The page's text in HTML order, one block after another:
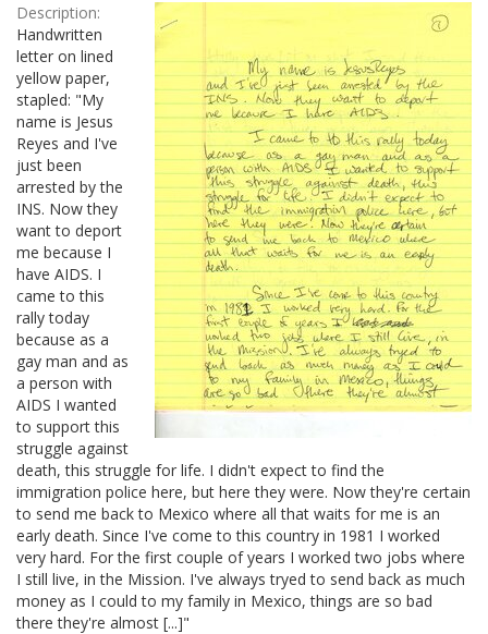
Description:
Handwritten
letter on lined
yellow paper,
stapled: "My
name is Jesus
Reyes and I've
just been
arrested by the
INS. Now they
want to deport
me because I
have AIDS. I
came to this
rally today
because as a
gay man and as
a person with
AIDS I wanted
to support this
struggle against
death, this struggle for life. I didn't expect to find the
immigration police here, but here they were. Now they're certain
to send me back to Mexico where all that waits for me is an
early death. Since I've come to this country in 1981 I worked
very hard. For the first couple of years I worked two jobs where
I still live, in the Mission. I've always tryed to send back as much
money as I could to my family in Mexico, things are so bad
there they're almost [...]"